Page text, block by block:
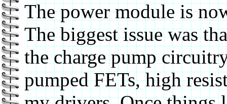
The power module is
The biggest issue was
the charge pump
pumped FETs, high